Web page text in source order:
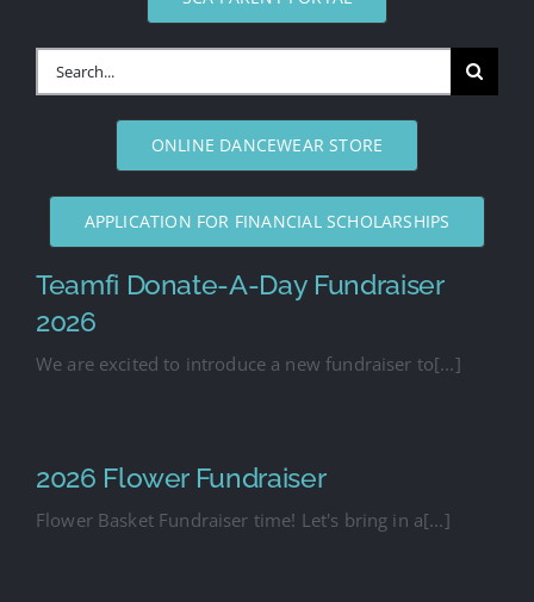
Search
ONLINE DANCEWEAR STORE
APPLICATION FOR FINANCIAL SCHOLARSHIPS
Teamfi Donate-A-Day Fundraiser
2026
We are excited to introduce a new fundraiser to[...]
2026 Flower Fundraiser
Flower Basket Fundraiser time! Let's bring in a[...]